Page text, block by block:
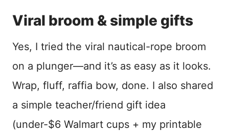
Viral broom & simple gifts
Yes, I tried the viral nautical-rope broom
on a plunger—and it’s as easy as it looks.
Wrap, fluff, raffia bow, done. I also shared
a simple teacher/friend gift idea
(under-$6 Walmart cups + my printable